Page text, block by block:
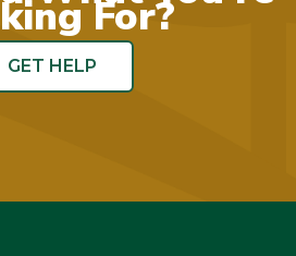
For?
GET HELP